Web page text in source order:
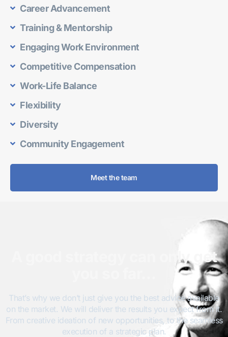
Career Advancement
Training & Mentorship
Engaging Work Environment
Competitive Compensation
Work-Life Balance
Flexibility
Diversity
Community Engagement
Meet the team
A good strategy can only get
That’s why we don’t just give you the best advice available
on the market. We will deliver the results you expect from it.
From creative ideation of new opportunities, to the seamless
execution of a strategic plan.